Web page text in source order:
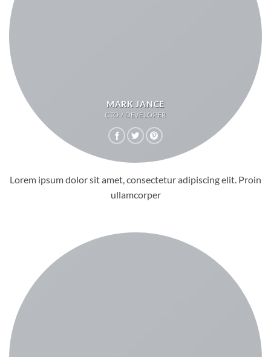
MARK JANCE
CTO / DEVELOPER
Lorem ipsum dolor sit amet, consectetur adipiscing elit. Proin
ullamcorper